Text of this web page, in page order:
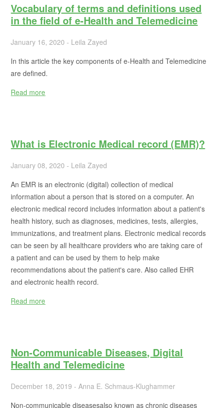
Vocabulary of terms and definitions used
in the field of e-Health and Telemedicine
January 16, 2020 - Leila Zayed
In this article the key components of e-Health and Telemedicine
are defined.
Read more
What is Electronic Medical record (EMR)?
January 08, 2020 - Leila Zayed
An EMR is an electronic (digital) collection of medical
information about a person that is stored on a computer. An
electronic medical record includes information about a patient's
health history, such as diagnoses, medicines, tests, allergies,
immunizations, and treatment plans. Electronic medical records
can be seen by all healthcare providers who are taking care of
a patient and can be used by them to help make
recommendations about the patient's care. Also called EHR
and electronic health record.
Read more
Non-Communicable Diseases, Digital
Health and Telemedicine
December 18, 2019 - Anna E. Schmaus-Klughammer
Non-communicable diseasesalso known as chronic diseases